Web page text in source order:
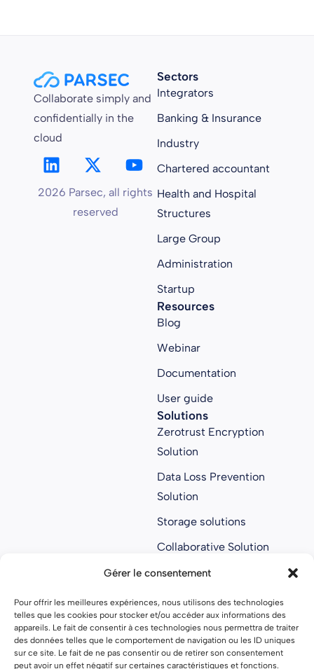
Gérer le consentement
Pour offrir les meilleures expériences, nous utilisons des technologies
telles que les cookies pour stocker et/ou accéder aux informations des
appareils. Le fait de consentir à ces technologies nous permettra de traiter
des données telles que le comportement de navigation ou les ID uniques
sur ce site. Le fait de ne pas consentir ou de retirer son consentement
peut avoir un effet négatif sur certaines caractéristiques et fonctions.
Collaborate simply and
confidentially in the
cloud
2026 Parsec, all rights
reserved
Sectors
Integrators
Banking & Insurance
Industry
Chartered accountant
Health and Hospital
Structures
Large Group
Administration
Startup
Resources
Blog
Webinar
Documentation
User guide
Solutions
Zerotrust Encryption
Solution
Data Loss Prevention
Solution
Storage solutions
Collaborative Solution
Anti ransomware
About us
About us
Join Parsec